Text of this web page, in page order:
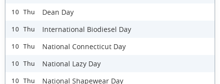
10 Thu Dean Day
10 Thu International Biodiesel Day
10 Thu National Connecticut Day
10 Thu National Lazy Day
10 Thu National Shapewear Day